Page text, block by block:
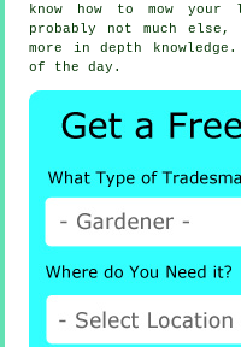
know how to mow
probably not much
more in depth knowledge .
of the day.